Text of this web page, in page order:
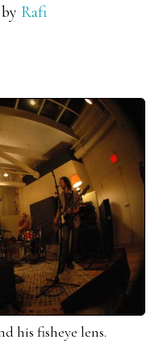
by Rafi
his fisheye lens.